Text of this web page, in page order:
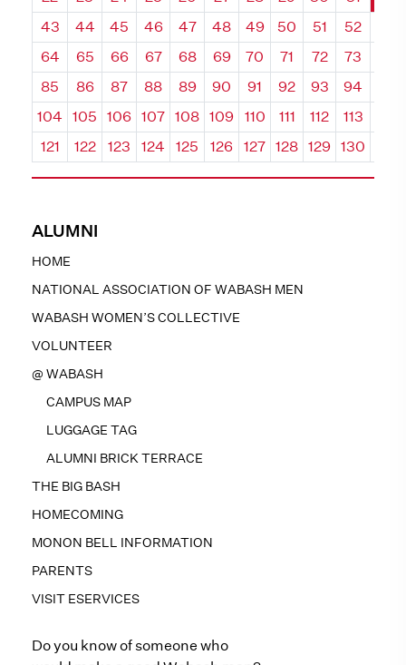
ALUMNI
HOME
NATIONAL ASSOCIATION OF WABASH MEN
WABASH WOMEN’S COLLECTIVE
VOLUNTEER
@ WABASH
CAMPUS MAP
LUGGAGE TAG
ALUMNI BRICK TERRACE
THE BIG BASH
HOMECOMING
MONON BELL INFORMATION
PARENTS
VISIT ESERVICES
Do you know of someone who
43
44 45 46 47 48 49 50 51 52
64
65 66 67 68 69 70 71 72 73
85
86 87 88 89 90 91 92 93 94
104
105 106 107 108 109 110 111 112 113
121
122 123 124 125 126 127 128 129 130